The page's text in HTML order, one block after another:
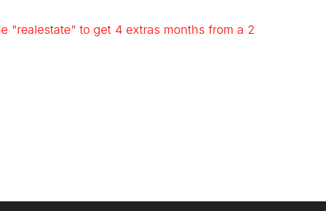
"realestate" to get 4 extras months from a 2